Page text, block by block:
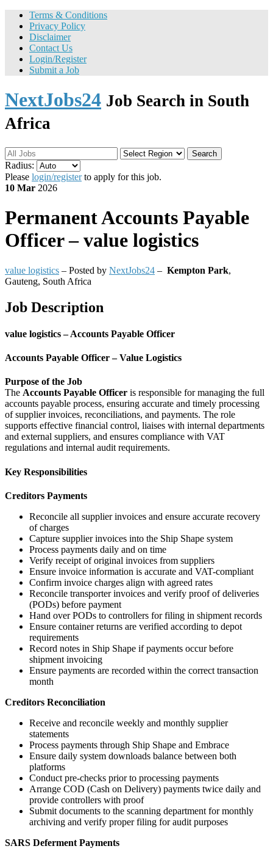
Terms & Conditions
Privacy Policy
Disclaimer
Contact Us
Login/Register
Submit a Job
NextJobs24 Job Search in South
Africa
Search
Radius:
Please login/registerto apply for this job.
10 Mar 2026
PermanentAccounts Payable
Officer – value logistics
value logistics – Posted by NextJobs24 – Kempton Park,
Gauteng, South Africa
Job Description
value logistics – Accounts Payable Officer
Accounts Payable Officer – Value Logistics
Purpose of the Job
The Accounts Payable Officer is responsible for managing the full
accounts payable process, ensuring accurate and timely processing
of supplier invoices, reconciliations, and payments. The role
supports effective financial control, liaises with internal departments
and external suppliers, and ensures compliance with VAT
regulations and internal audit requirements.
Key Responsibilities
Creditors Payments
Reconcile all supplier invoices and ensure accurate recovery
of charges
Capture supplier invoices into the Ship Shape system
Process payments daily and on time
Verify receipt of original invoices from suppliers
Ensure invoice information is accurate and VAT-compliant
Confirm invoice charges align with agreed rates
Reconcile transporter invoices and verify proof of deliveries
(PODs) before payment
Hand over PODs to controllers for filing in shipment records
Ensure container returns are verified according to depot
requirements
Record notes in Ship Shape if payments occur before
shipment invoicing
Ensure payments are recorded within the correct transaction
month
Creditors Reconciliation
Receive and reconcile weekly and monthly supplier
statements
Process payments through Ship Shape and Embrace
Ensure daily system downloads balance between both
platforms
Conduct pre-checks prior to processing payments
Arrange COD (Cash on Delivery) payments twice daily and
provide controllers with proof
Submit documents to the scanning department for monthly
archiving and verify proper filing for audit purposes
SARS Deferment Payments